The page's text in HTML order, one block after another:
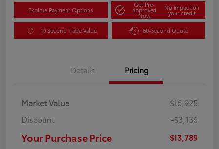
Explore Payment Options
Get Pre-
approved
Now
No impact on
your credit
10 Second Trade Value 60-Second Quote
Details Pricing
Market Value
$16,925
Discount
-$3,136
Your Purchase Price $13,789